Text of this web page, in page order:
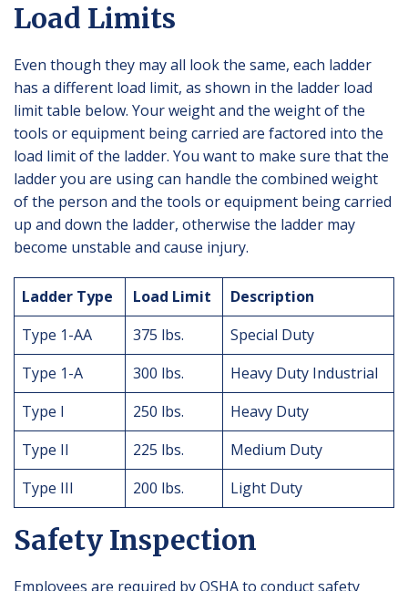
Load Limits
Even though they may all look the same, each ladder
has a different load limit, as shown in the ladder load
limit table below. Your weight and the weight of the
tools or equipment being carried are factored into the
load limit of the ladder. You want to make sure that the
ladder you are using can handle the combined weight
of the person and the tools or equipment being carried
up and down the ladder, otherwise the ladder may
become unstable and cause injury.
Ladder Type Load Limit
Description
Type 1-AA
375 lbs.
Special Duty
Type 1-A
300 lbs.
Heavy Duty Industrial
Type I
250 lbs.
Heavy Duty
Type II
225 lbs.
Medium Duty
Type III
200 lbs. Light Duty
Safety Inspection
Employees are required by OSHA to conduct safety